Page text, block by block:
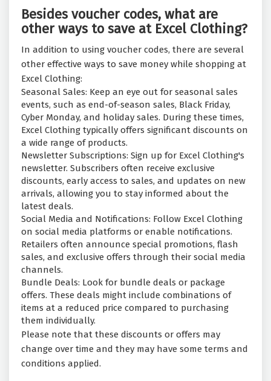
Besides voucher codes, what are
other ways to save at Excel Clothing?
In addition to using voucher codes, there are several
other effective ways to save money while shopping at
Excel Clothing:
Seasonal Sales: Keep an eye out for seasonal sales
events, such as end-of-season sales, Black Friday,
Cyber Monday, and holiday sales. During these times,
Excel Clothing typically offers significant discounts on
a wide range of products.
Newsletter Subscriptions: Sign up for Excel Clothing's
newsletter. Subscribers often receive exclusive
discounts, early access to sales, and updates on new
arrivals, allowing you to stay informed about the
latest deals.
Social Media and Notifications: Follow Excel Clothing
on social media platforms or enable notifications.
Retailers often announce special promotions, flash
sales, and exclusive offers through their social media
channels.
Bundle Deals: Look for bundle deals or package
offers. These deals might include combinations of
items at a reduced price compared to purchasing
them individually.
Please note that these discounts or offers may
change over time and they may have some terms and
conditions applied.